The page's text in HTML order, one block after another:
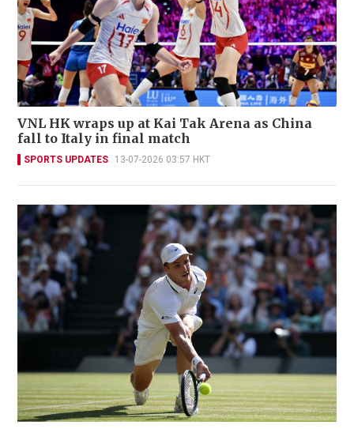
VNL HK wraps up at Kai Tak Arena as China
fall to Italy in final match
SPORTS UPDATES 13-07-2026 03:57 HKT